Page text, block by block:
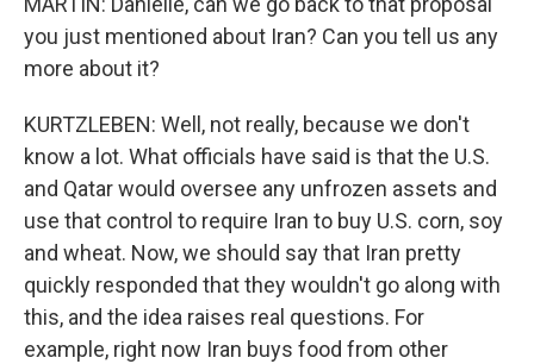
you just mentioned about Iran? Can you tell us any
more about it?
KURTZLEBEN: Well, not really, because we don't
know a lot. What officials have said is that the U.S.
and Qatar would oversee any unfrozen assets and
use that control to require Iran to buy U.S. corn, soy
and wheat. Now, we should say that Iran pretty
quickly responded that they wouldn't go along with
this, and the idea raises real questions. For
example, right now Iran buys food from other